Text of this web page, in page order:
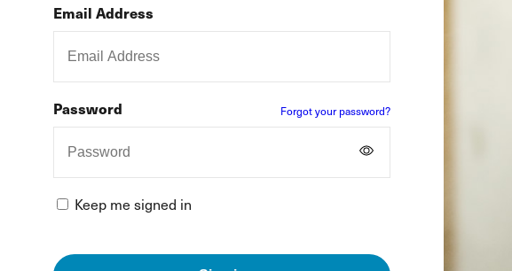
Email Address
Password Forgot your password?
Keep me signed in